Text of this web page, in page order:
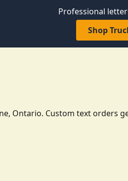
Professional
Shop
Ontario. Custom text orders